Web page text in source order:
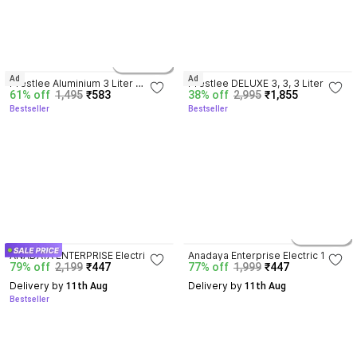
Prestlee Aluminium 3 Liter
Pressure Cooker OUTER LID, 5
Year Warranty , ISI CERTIFIED, 3 L
61% off 1,495 ₹583
Bestseller
Ad
Prestlee DELUXE 3, 3, 3 Liter
Aluminium Outerlid Pressure
Cooker Combo 3 L, 3 L, 3 L
38% off 2,995 ₹1,855
Bestseller
Ad
ANADAYA ENTERPRISE Electric 1.5
L Multi Cooker 1.5 L Induction
Bottom Pressure Pan
79% off 2,199 ₹447
Delivery by 11th Aug
Bestseller
Anadaya Enterprise Electric 1.5 L
Multi Cooker 1.5 L Induction
Bottom Pressure Cooker
77% off 1,999 ₹447
Delivery by 11th Aug